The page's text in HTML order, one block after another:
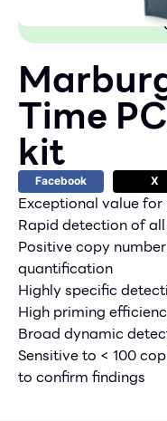
Time
kit
Facebook X
Exceptional value for
Rapid detection of
Positive copy
quantification
Highly specific
High priming
Broad dynamic
Sensitive to < 100
to confirm findings